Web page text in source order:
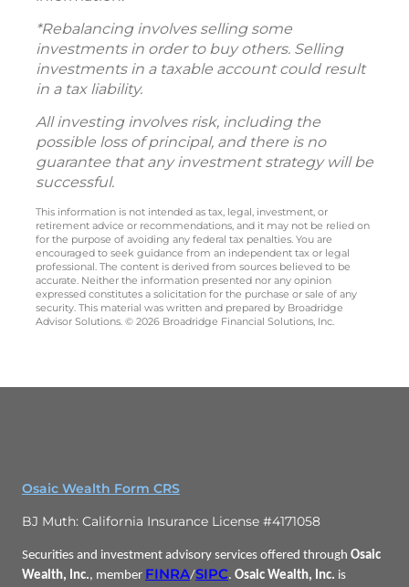
*Rebalancing involves selling some
investments in order to buy others. Selling
investments in a taxable account could result
in a tax liability.
All investing involves risk, including the
possible loss of principal, and there is no
guarantee that any investment strategy will be
successful.
This information is not intended as tax, legal, investment, or
retirement advice or recommendations, and it may not be relied on
for the purpose of avoiding any federal tax penalties. You are
encouraged to seek guidance from an independent tax or legal
professional. The content is derived from sources believed to be
accurate. Neither the information presented nor any opinion
expressed constitutes a solicitation for the purchase or sale of any
security. This material was written and prepared by Broadridge
Advisor Solutions. © 2026 Broadridge Financial Solutions, Inc.
Osaic Wealth Form CRS
BJ Muth: California Insurance License #4171058
Securities and investment advisory services offered through Osaic
Wealth, Inc., member FINRA/SIPC. Osaic Wealth, Inc. is